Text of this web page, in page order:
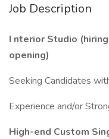
Job Description
I nterior Studio
opening)
Seeking Candidates
Experience and/or
High-end Custom